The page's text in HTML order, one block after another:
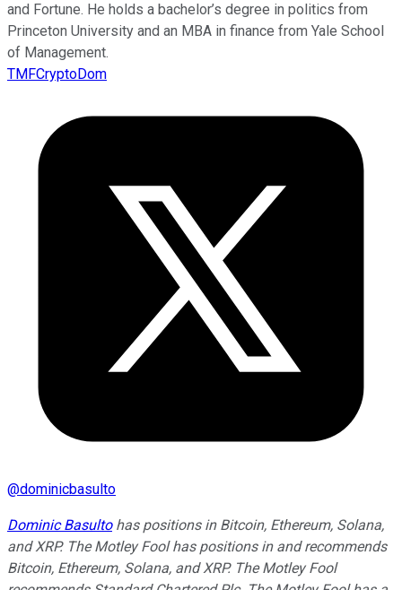
and Fortune. He holds a bachelor’s degree in politics from
Princeton University and an MBA in finance from Yale School
of Management.
TMFCryptoDom
@dominicbasulto
Dominic Basultohas positions in Bitcoin, Ethereum, Solana,
and XRP. The Motley Fool has positions in and recommends
Bitcoin, Ethereum, Solana, and XRP. The Motley Fool